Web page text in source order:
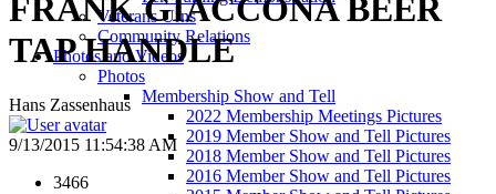
Veterans Urns
Community Relations
Photos and Videos
Photos
Membership Show and Tell
2022 Membership Meetings Pictures
2019 Member Show and Tell Pictures
2018 Member Show and Tell Pictures
2016 Member Show and Tell Pictures
FRANK GIACCONA BEER
TAP HANDLE
Hans Zassenhaus
9/13/2015 11:54:38 AM
3466